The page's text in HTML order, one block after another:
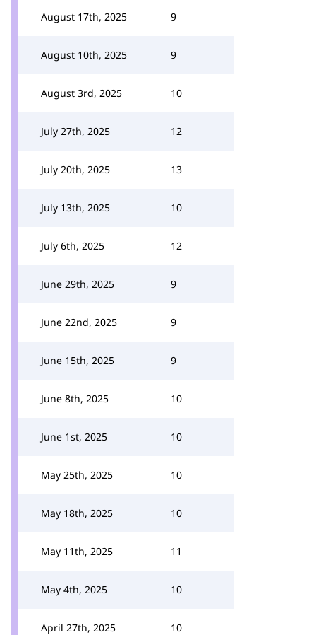
August 17th, 2025 9
August 10th, 2025 9
August 3rd, 2025 10
July 27th, 2025 12
July 20th, 2025 13
July 13th, 2025 10
July 6th, 2025 12
June 29th, 2025 9
June 22nd, 2025 9
June 15th, 2025 9
June 8th, 2025 10
June 1st, 2025 10
May 25th, 2025 10
May 18th, 2025 10
May 11th, 2025 11
May 4th, 2025 10
April 27th, 2025 10